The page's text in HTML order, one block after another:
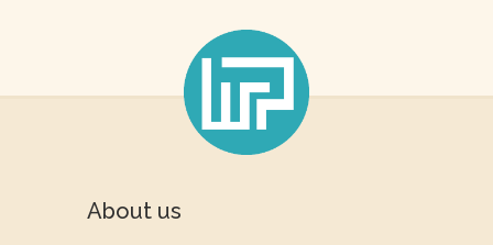
About us